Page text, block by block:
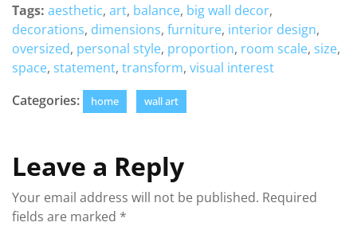
Tags: aesthetic, art, balance, big wall decor,
decorations, dimensions, furniture, interior design,
oversized, personal style, proportion, room scale, size,
space, statement, transform, visual interest
Categories:
home wall art
Leave a Reply
Your email address will not be published. Required
fields are marked *